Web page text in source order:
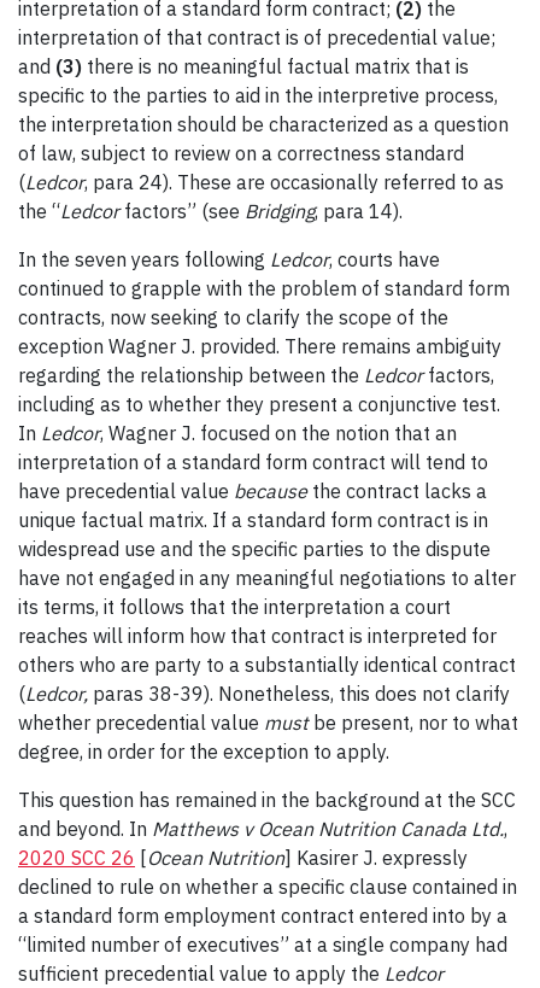
interpretation of a standard form contract; (2) the
interpretation of that contract is of precedential value;
and (3) there is no meaningful factual matrix that is
specific to the parties to aid in the interpretive process,
the interpretation should be characterized as a question
of law, subject to review on a correctness standard
(Ledcor, para 24). These are occasionally referred to as
the “Ledcorfactors” (see Bridging, para 14).
In the seven years following Ledcor, courts have
continued to grapple with the problem of standard form
contracts, now seeking to clarify the scope of the
exception Wagner J. provided. There remains ambiguity
regarding the relationship between the Ledcorfactors,
including as to whether they present a conjunctive test.
In Ledcor, Wagner J. focused on the notion that an
interpretation of a standard form contract will tend to
have precedential value because the contract lacks a
unique factual matrix. If a standard form contract is in
widespread use and the specific parties to the dispute
have not engaged in any meaningful negotiations to alter
its terms, it follows that the interpretation a court
reaches will inform how that contract is interpreted for
others who are party to a substantially identical contract
(Ledcor, paras 38-39). Nonetheless, this does not clarify
whether precedential value mustbe present, nor to what
degree, in order for the exception to apply.
This question has remained in the background at the SCC
and beyond. In Matthews v Ocean Nutrition Canada Ltd.,
2020 SCC 26 [Ocean Nutrition] Kasirer J. expressly
declined to rule on whether a specific clause contained in
a standard form employment contract entered into by a
“limited number of executives” at a single company had
sufficient precedential value to apply the Ledcor